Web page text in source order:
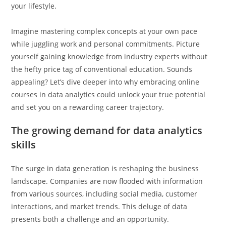
your lifestyle.
Imagine mastering complex concepts at your own pace
while juggling work and personal commitments. Picture
yourself gaining knowledge from industry experts without
the hefty price tag of conventional education. Sounds
appealing? Let’s dive deeper into why embracing online
courses in data analytics could unlock your true potential
and set you on a rewarding career trajectory.
The growing demand for data analytics
skills
The surge in data generation is reshaping the business
landscape. Companies are now flooded with information
from various sources, including social media, customer
interactions, and market trends. This deluge of data
presents both a challenge and an opportunity.